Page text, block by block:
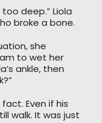
deep.” Liola
broke a bone.
she
to wet her
ankle, then
Even if his
walk. It was just